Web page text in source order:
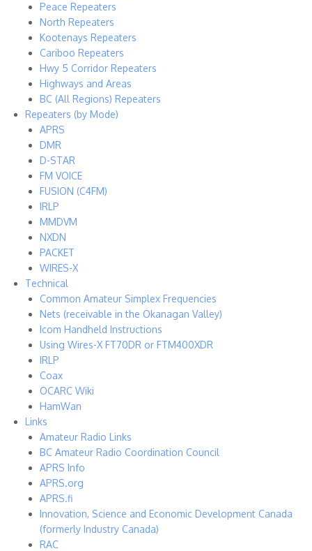
Peace Repeaters
North Repeaters
Kootenays Repeaters
Cariboo Repeaters
Hwy 5 Corridor Repeaters
Highways and Areas
BC (All Regions) Repeaters
Repeaters (by Mode)
APRS
DMR
D-STAR
FM VOICE
FUSION (C4FM)
IRLP
MMDVM
NXDN
PACKET
WIRES-X
Technical
Common Amateur Simplex Frequencies
Nets (receivable in the Okanagan Valley)
Icom Handheld Instructions
Using Wires-X FT70DR or FTM400XDR
IRLP
Coax
OCARC Wiki
HamWan
Links
Amateur Radio Links
BC Amateur Radio Coordination Council
APRS Info
APRS.org
APRS.fi
Innovation, Science and Economic Development Canada
(formerly Industry Canada)
RAC